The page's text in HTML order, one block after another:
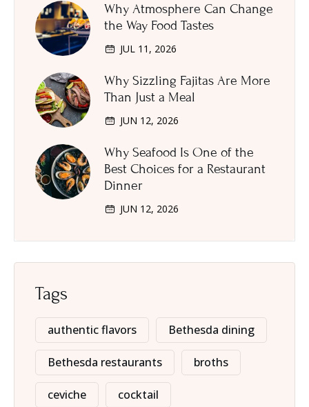
Why Atmosphere Can Change
the Way Food Tastes
JUL 11, 2026
Why Sizzling Fajitas Are More
Than Just a Meal
JUN 12, 2026
Why Seafood Is One of the
Best Choices for a Restaurant
Dinner
JUN 12, 2026
Tags
authentic flavors Bethesda dining
Bethesda restaurants broths
ceviche cocktail